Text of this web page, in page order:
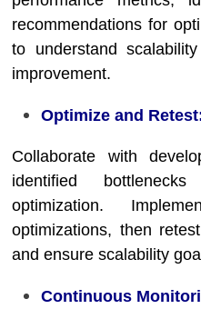
recommendations for
to understand
improvement.
Optimize and
Collaborate with
identified
optimization.
optimizations, then
and ensure scalability
Continuous